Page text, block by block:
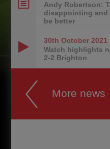
Andy Robertson:
disappointing and
be better
30th October 2021
Watch highlights
2-2 Brighton
More news